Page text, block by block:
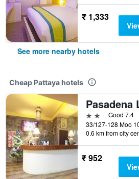
₹ 1,333
See more nearby hotels
Cheap Pattaya hotels
2 starsGood 7.4
0.6 km from city
₹ 952